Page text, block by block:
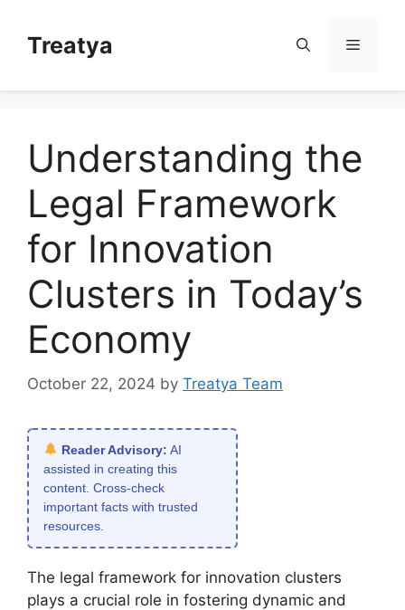
contentTreatya Menu
Understanding the
Legal Framework
for Innovation
Clusters in Today’s
Economy
October 22, 2024 by Treatya Team
Reader Advisory: AI
assisted in creating this
content. Cross-check
important facts with trusted
resources.
The legal framework for innovation clusters
plays a crucial role in fostering dynamic and